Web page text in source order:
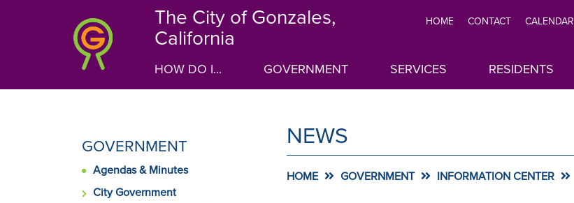
The City of Gonzales,
California
MENU
HOME CONTACT CALENDAR
HOW DO I... GOVERNMENT SERVICES RESIDENTS
SIDE
MENU
FOR
GOVERNMENT
Agendas & Minutes
City Government
NEWS
HOME GOVERNMENT INFORMATION CENTER